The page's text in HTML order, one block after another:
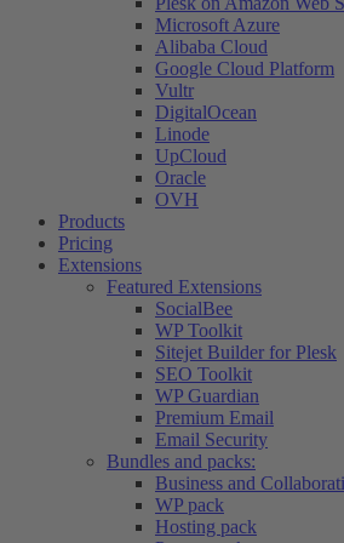
Microsoft Azure
Alibaba Cloud
Google Cloud Platform
Vultr
DigitalOcean
Linode
UpCloud
Oracle
OVH
Products
Pricing
Extensions
Featured Extensions
SocialBee
WP Toolkit
Sitejet Builder for Plesk
SEO Toolkit
WP Guardian
Premium Email
Email Security
Bundles and packs:
Business and
WP pack
Hosting pack